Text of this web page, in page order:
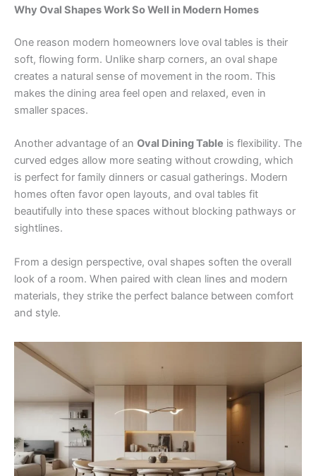
Why Oval Shapes Work So Well in Modern Homes
One reason modern homeowners love oval tables is their
soft, flowing form. Unlike sharp corners, an oval shape
creates a natural sense of movement in the room. This
makes the dining area feel open and relaxed, even in
smaller spaces.
Another advantage of an Oval Dining Table is flexibility. The
curved edges allow more seating without crowding, which
is perfect for family dinners or casual gatherings. Modern
homes often favor open layouts, and oval tables fit
beautifully into these spaces without blocking pathways or
sightlines.
From a design perspective, oval shapes soften the overall
look of a room. When paired with clean lines and modern
materials, they strike the perfect balance between comfort
and style.